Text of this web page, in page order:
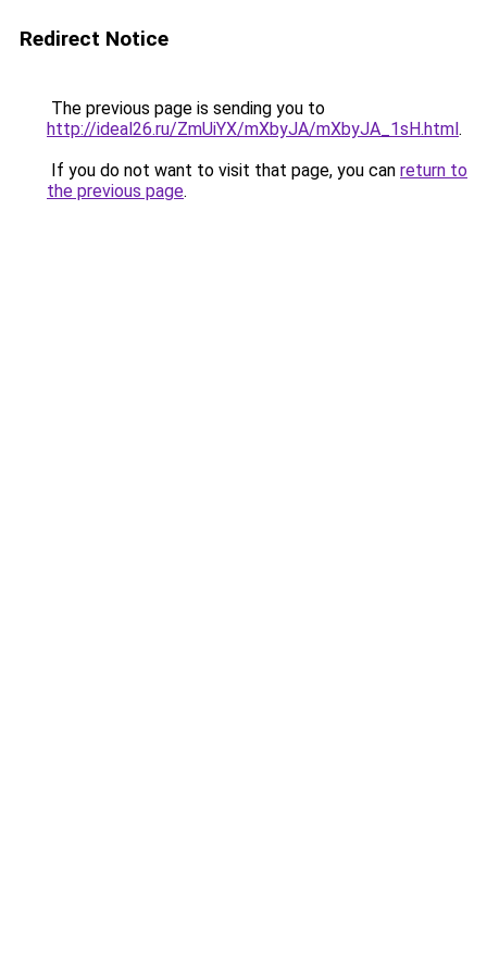
Redirect Notice
The previous page is sending you to
http://ideal26.ru/ZmUiYX/mXbyJA/mXbyJA_1sH.html.
If you do not want to visit that page, you can return to
the previous page.